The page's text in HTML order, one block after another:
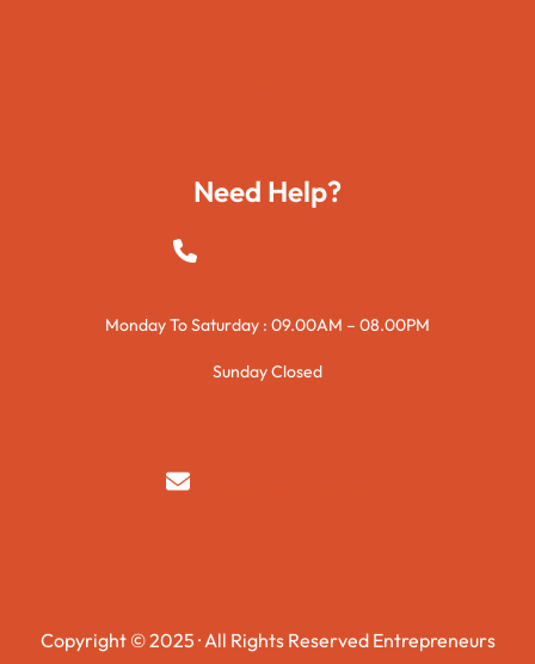
Need Help?
+923015421144
Monday To Saturday : 09.00AM – 08.00PM
Sunday Closed
syedzurnain@gmail.com
Copyright © 2025 · All Rights Reserved Entrepreneurs